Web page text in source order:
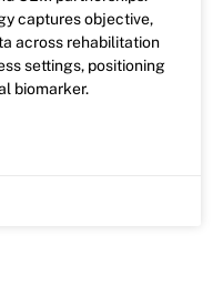
captures objective,
across rehabilitation
settings, positioning
biomarker.